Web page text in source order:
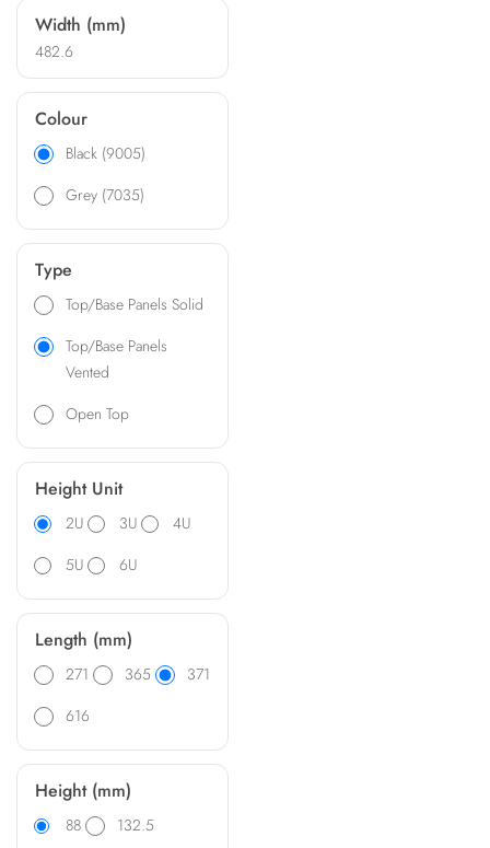
Width (mm)
482.6
Colour
Black (9005)
Grey (7035)
Type
Top/Base Panels Solid
Top/Base Panels
Vented
Open Top
Height Unit
2U 3U
4U
5U
6U
Length (mm)
271 365
371
616
Height (mm)
88
132.5